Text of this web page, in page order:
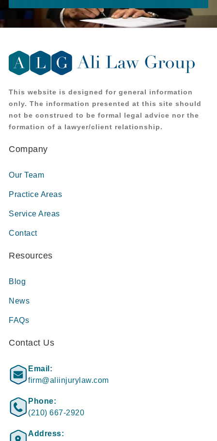
This website is designed for general information
only. The information presented at this site should
not be construed to be formal legal advice nor the
formation of a lawyer/client relationship.
Company
Our Team
Practice Areas
Service Areas
Contact
Resources
Blog
News
FAQs
Contact Us
Email:
firm@aliinjurylaw.com
Phone:
(210) 667-2920
Address: